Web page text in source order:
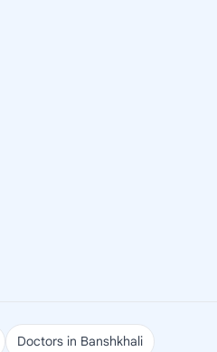
Doctors in Banshkhali